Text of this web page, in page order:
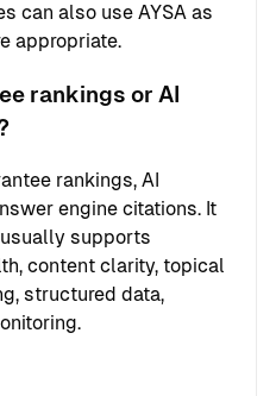
can also use AYSA as
appropriate.
rankings or AI
rankings, AI
engine citations. It
supports
content clarity, topical
structured data,